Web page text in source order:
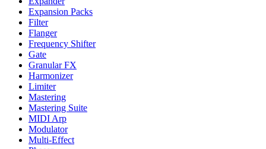
Expansion Packs
Filter
Flanger
Frequency Shifter
Gate
Granular FX
Harmonizer
Limiter
Mastering
Mastering Suite
MIDI Arp
Modulator
Multi-Effect